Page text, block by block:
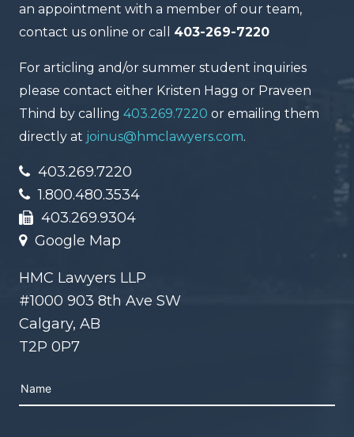
an appointment with a member of our team,
contact us online or call 403-269-7220
For articling and/or summer student inquiries
please contact either Kristen Hagg or Praveen
Thind by calling 403.269.7220 or emailing them
directly at joinus@hmclawyers.com.
403.269.7220
1.800.480.3534
403.269.9304
Google Map
HMC Lawyers LLP
#1000 903 8th Ave SW
Calgary, AB
T2P 0P7